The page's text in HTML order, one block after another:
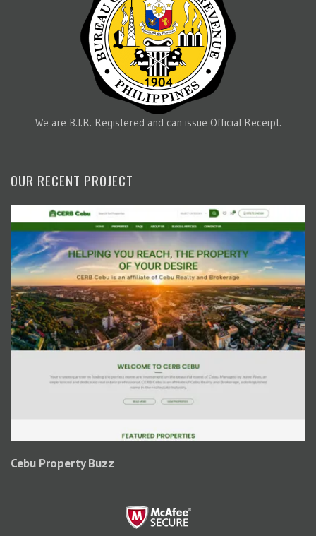
We are B.I.R. Registered and can issue Official Receipt.
OUR RECENT PROJECT
Cebu Property Buzz